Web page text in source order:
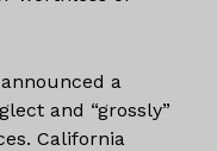
a
and “grossly”
California